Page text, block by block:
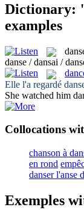
Dictionary:
examples
danse / dansai /
Elle l'a regardé
She watched him
Collocations
chanson à
en rond
danser l'anse
Exemples